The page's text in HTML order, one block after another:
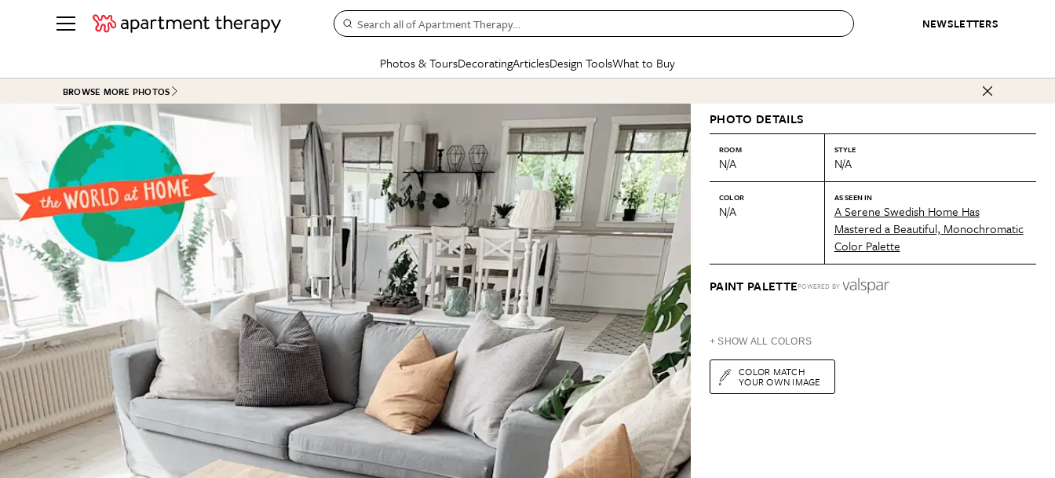
NEWSLETTERS
Search all of Apartment Therapy…
Photos & Tours
See all
ROOM PHOTOS
Bedroom
Bathroom
Kitchen
Office & Dens
See All
HOUSE TOURS
Apartment Tours
Studio Apartments
Colorful Homes
Rental Homes
+ Submit Your Own Tour
See All
BEFORE & AFTERS
Kitchen
Living Room
Bathroom
Dining Room
+ Submit Your Own Project
See All
Decorating
BY ROOM
Living Room
Bedroom
Kitchen
Bathroom
BY TOPIC
Small Spaces
Styles & Trends
Colors
Furniture
Articles
BY TOPIC
Decorating
Organizing
Cleaning
Home Projects
Plants & Yards
Real Estate
Life
Money
SPECIAL FEATURES
The Cure
New/Next List
State of Home Design
Design Changemakers
CONTESTS & AWARDS
Best in Home Awards
Organization Awards
Cleaning Awards
Design Tools
Mood Board
Daily Design Eye
Gardening Genie (Partner)
What to Buy
SHOPPING INSPIRATION
Sales & Deals
Gift Therapy
Organization Awards
Cleaning Awards
Best List
Personal Shopper
Product Reviews
Love Letters
BROWSE MORE PHOTOS
PHOTO DETAILS
ROOM
N/A
STYLE
N/A
COLOR
N/A
AS SEEN IN
A Serene Swedish Home Has
Mastered a Beautiful, Monochromatic
Color Palette
PAINT PALETTEPOWERED BY
+ SHOW ALL COLORS
COLOR MATCH
YOUR OWN IMAGE